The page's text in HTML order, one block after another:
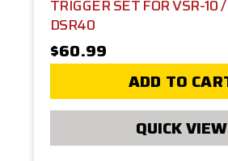
TRIGGER SET FOR VSR-
DSR40
$60.99
ADD TO
QUICK VIEW